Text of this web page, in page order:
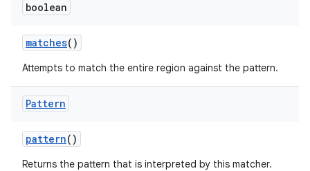
boolean
matches()
Attempts to match the entire region against the pattern.
Pattern
pattern()
Returns the pattern that is interpreted by this matcher.